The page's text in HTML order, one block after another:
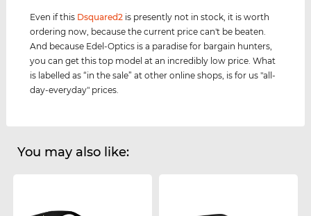
Even if this Dsquared2 is presently not in stock, it is worth
ordering now, because the current price can't be beaten.
And because Edel-Optics is a paradise for bargain hunters,
you can get this top model at an incredibly low price. What
is labelled as “in the sale” at other online shops, is for us "all-
day-everyday" prices.
You may also like: